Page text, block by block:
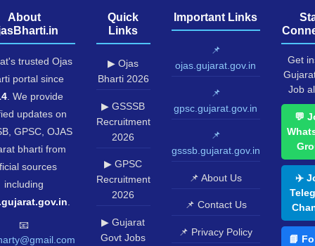
About
trusted Ojas
portal since
. We provide
updates on
GPSC, OJAS
bharti from
sources
including
📧
Quick
Links
▶ Ojas
Bharti 2026
▶ GSSSB
Recruitment
2026
▶ GPSC
Recruitment
2026
▶ Gujarat
Govt Jobs
Important Links
📌
ojas.gujarat.gov.in
📌
gpsc.gujarat.gov.in
📌
gsssb.gujarat.gov.in
📌 About Us
📌 Contact Us
📌 Privacy Policy
Get
Job
💬
✈️
📘